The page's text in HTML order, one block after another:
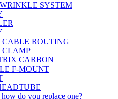
SYSTEM
CABLE ROUTING
CLAMP
CARBON
F-MOUNT
do you replace one?